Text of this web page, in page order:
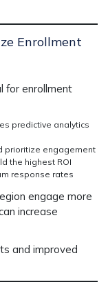
Enrollment
for enrollment
predictive analytics
prioritize engagement
the highest ROI
response rates
engage more
increase
and improved